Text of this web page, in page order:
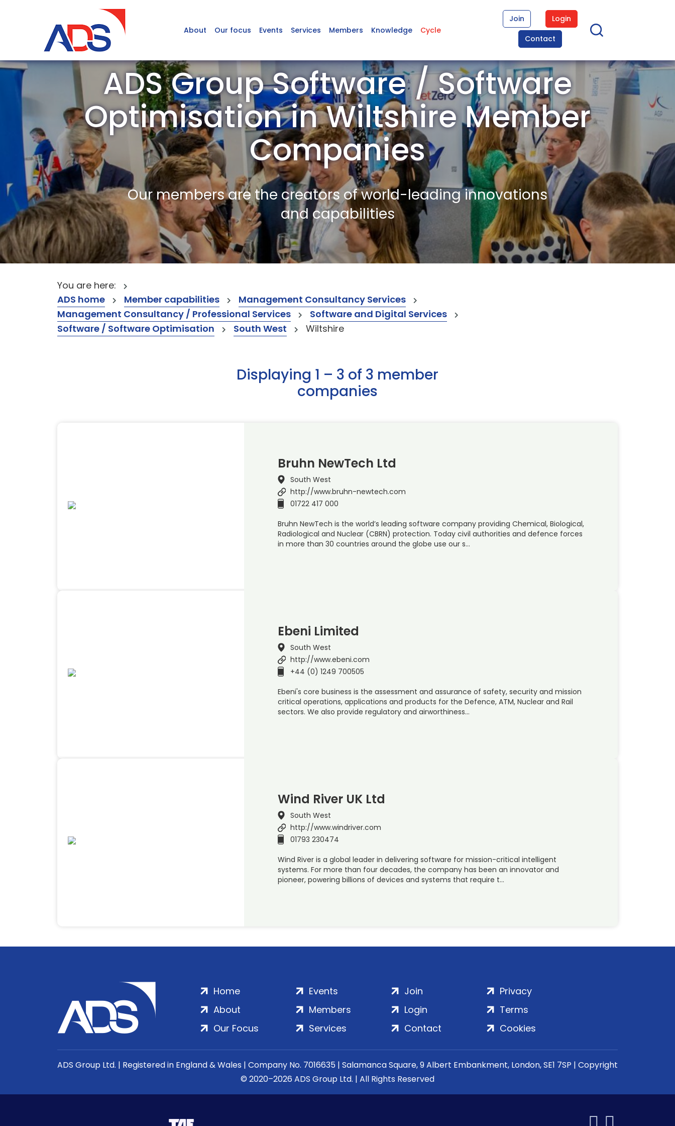
About Our focus Events Services Members Knowledge Cycle
Join
Login
Contact
ADS Group Software / Software
Optimisation in Wiltshire Member
Companies
Our members are the creators of world-leading innovations
and capabilities
You are here:
ADS home
Member capabilities
Management Consultancy Services
Management Consultancy / Professional Services
Software and Digital Services
Software / Software Optimisation
South West Wiltshire
Displaying 1 – 3 of 3 member
companies
Bruhn NewTech Ltd
South West
http://www.bruhn-newtech.com
01722 417 000
Bruhn NewTech is the world’s leading software company providing Chemical, Biological,
Radiological and Nuclear (CBRN) protection. Today civil authorities and defence forces
in more than 30 countries around the globe use our s…
Ebeni Limited
South West
http://www.ebeni.com
+44 (0) 1249 700505
Ebeni's core business is the assessment and assurance of safety, security and mission
critical operations, applications and products for the Defence, ATM, Nuclear and Rail
sectors. We also provide regulatory and airworthiness…
Wind River UK Ltd
South West
http://www.windriver.com
01793 230474
Wind River is a global leader in delivering software for mission-critical intelligent
systems. For more than four decades, the company has been an innovator and
pioneer, powering billions of devices and systems that require t…
Home
About
Our Focus
Events
Members
Services
Join
Login
Contact
Privacy
Terms
Cookies
ADS Group Ltd. | Registered in England & Wales | Company No. 7016635 | Salamanca Square, 9 Albert Embankment, London, SE1 7SP | Copyright
© 2020–2026 ADS Group Ltd. | All Rights Reserved